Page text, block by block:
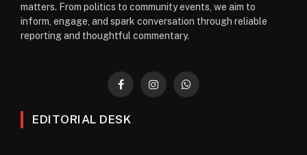
matters. From politics to community events, we aim to
inform, engage, and spark conversation through reliable
reporting and thoughtful commentary.
FacebookInstagramWhatsApp
EDITORIAL DESK